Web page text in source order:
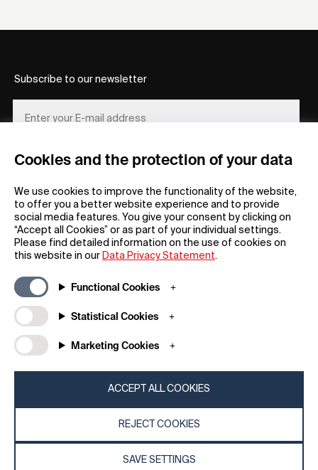
Cookies and the protection of your data
We use cookies to improve the functionality of the website,
to offer you a better website experience and to provide
social media features. You give your consent by clicking on
“Accept all Cookies” or as part of your individual settings.
Please find detailed information on the use of cookies on
this website in our Data Privacy Statement.
Functional Cookies
Statistical Cookies
Marketing Cookies
SAVE SETTINGS
REJECT COOKIES
ACCEPT ALL COOKIES
FAQs
Downloadable Material
Raffle Terms
Newsroom / Press
About iF
© 2026 iF Design
c6bea78d - 28/07/2026 08:45
Subscribe to our newsletter
REGISTER